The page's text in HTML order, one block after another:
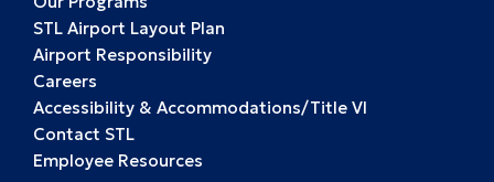
STL Airport Layout Plan
Airport Responsibility
Careers
Accessibility & Accommodations/Title VI
Contact STL
Employee Resources